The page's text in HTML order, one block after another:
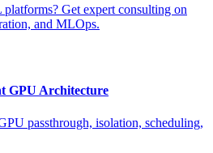
Get expert consulting on
and MLOps.
GPU Architecture
passthrough, isolation, scheduling,